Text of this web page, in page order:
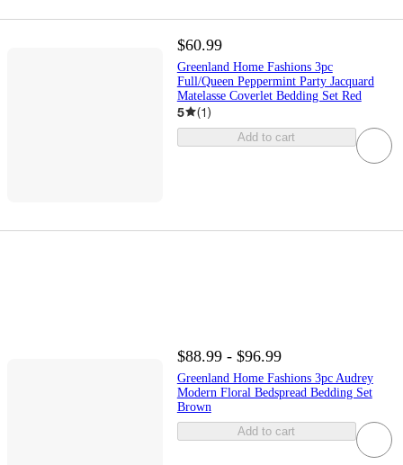
$60.99
Greenland Home Fashions 3pc
Full/Queen Peppermint Party Jacquard
Matelasse Coverlet Bedding Set Red
5 (1)
Add to cart
$88.99 - $96.99
Greenland Home Fashions 3pc Audrey
Modern Floral Bedspread Bedding Set
Brown
Add to cart